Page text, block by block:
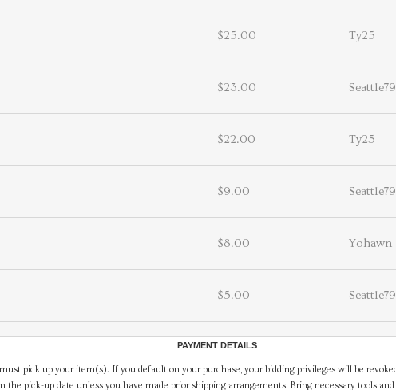
$25.00 Ty25
$23.00 Seattle79
$22.00 Ty25
$9.00 Seattle79
$8.00 Yohawn
$5.00 Seattle79
PAYMENT DETAILS
pick up your item(s). If you default on your purchase, your bidding privileges will be
pick-up date unless you have made prior shipping arrangements. Bring necessary tools